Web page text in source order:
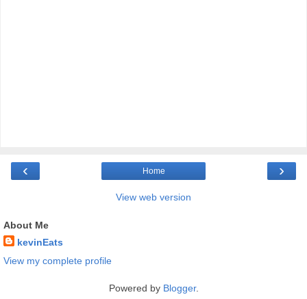
‹ ›
Home
View web version
About Me
kevinEats
View my complete profile
Powered by Blogger.